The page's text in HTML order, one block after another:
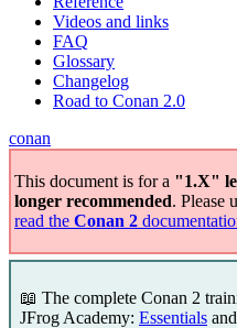
Videos and links
FAQ
Glossary
Changelog
Road to Conan 2.0
conan
This document is for a "1.X"
longer recommended. Please
read the Conan 2
📖 The complete Conan 2
JFrog Academy: Essentials and